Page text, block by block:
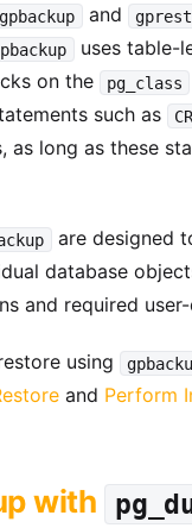
gpbackup and
uses table-
on the pg_class
such as
as long as these
are designed
database
and required
using
and Perform
with